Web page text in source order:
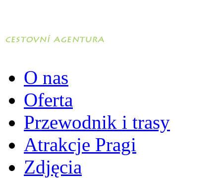
O nas
Oferta
Przewodnik i trasy
Atrakcje Pragi
Zdjęcia